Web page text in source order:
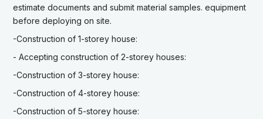
estimate documents and submit material samples. equipment
before deploying on site.
-Construction of 1-storey house:
- Accepting construction of 2-storey houses:
-Construction of 3-storey house:
-Construction of 4-storey house:
-Construction of 5-storey house: